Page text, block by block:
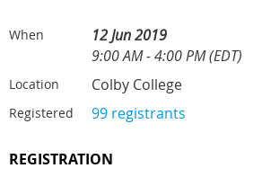
When
12 Jun 2019
9:00 AM - 4:00 PM (EDT)
Location Colby College
Registered 99 registrants
REGISTRATION